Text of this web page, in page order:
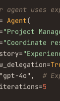
agent uses
Agent(
"Project
"Coordinate
4o",
#
5